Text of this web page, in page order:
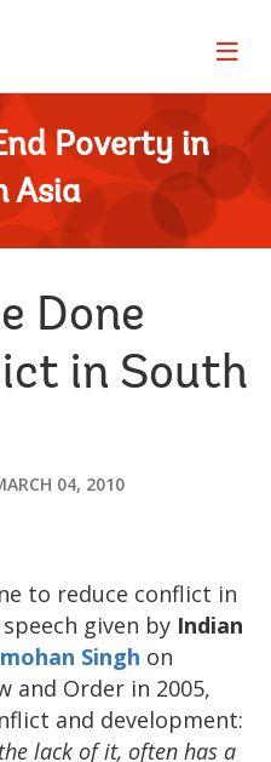
Page
Poverty in
Asia
Done
in South
04, 2010
to reduce conflict in
given by Indian
Singh on
and Order in 2005,
and development:
lack of it, often has a